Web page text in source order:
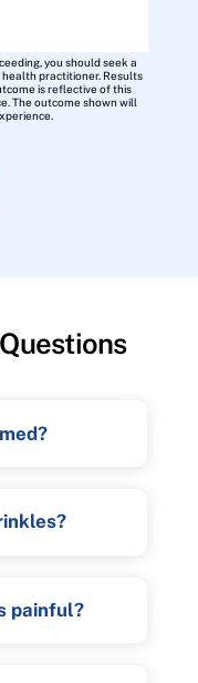
you should seek a
practitioner. Results
is reflective of this
The outcome shown will
painful?